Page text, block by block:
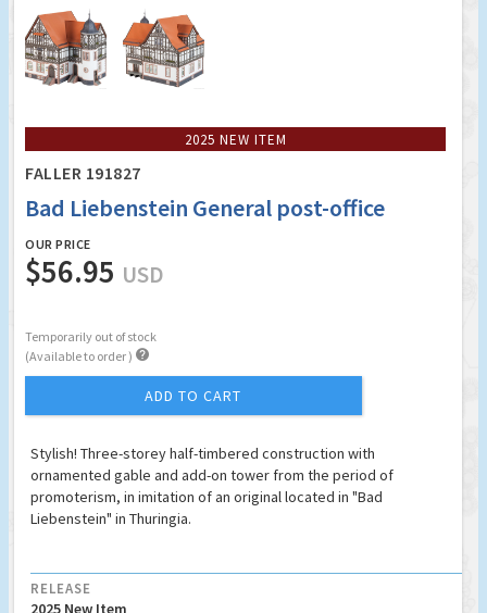
2025 NEW ITEM
FALLER 191827
Bad Liebenstein General post-office
OUR PRICE
$56.95 USD
Temporarily out of stock
(Available to order ) 
ADD TO CART
Stylish! Three-storey half-timbered construction with
ornamented gable and add-on tower from the period of
promoterism, in imitation of an original located in "Bad
Liebenstein" in Thuringia.
RELEASE
2025 New Item